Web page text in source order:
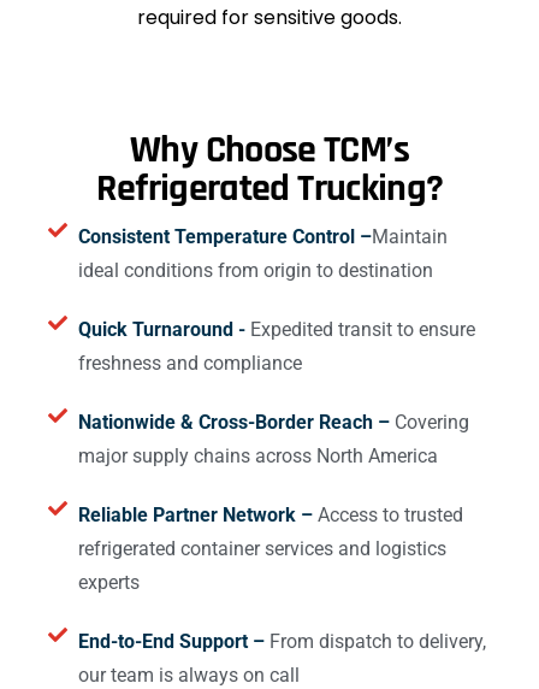
required for sensitive goods.
Why Choose TCM’s
Refrigerated Trucking?
Consistent Temperature Control –Maintain
ideal conditions from origin to destination
Quick Turnaround - Expedited transit to ensure
freshness and compliance
Nationwide & Cross-Border Reach – Covering
major supply chains across North America
Reliable Partner Network – Access to trusted
refrigerated container services and logistics
experts
End-to-End Support – From dispatch to delivery,
our team is always on call